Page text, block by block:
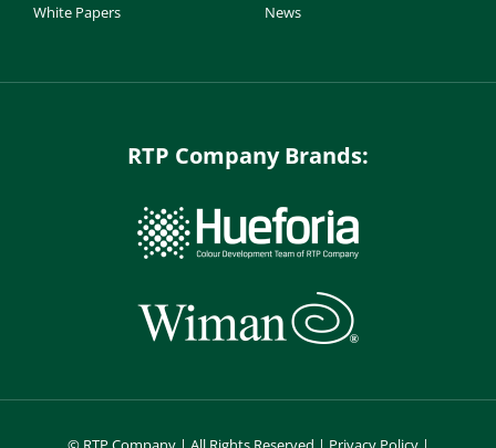
White Papers
News
RTP Company Brands: